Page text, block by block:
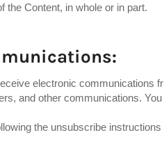
the Content, in whole or in part.
electronic communications fr
and other communications. You
the unsubscribe instructions